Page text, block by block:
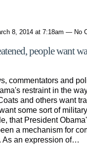
8, 2014 at 7:18am — No
people want
commentators and
restraint in the
and others want
some sort of
that President
a mechanism for
As an expression of…